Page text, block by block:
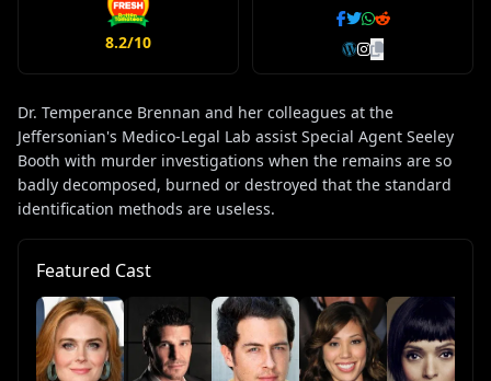
8.2/10
Dr. Temperance Brennan and her colleagues at the
Jeffersonian's Medico-Legal Lab assist Special Agent Seeley
Booth with murder investigations when the remains are so
badly decomposed, burned or destroyed that the standard
identification methods are useless.
Featured Cast